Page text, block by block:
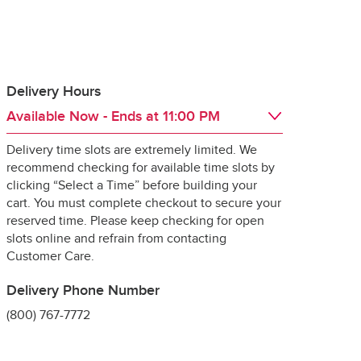
the
it for delivery,
Delivery Hours
Available Now- Ends at 11:00 PM
Day of the WeekHours
Thu 6:00 AM - 11:00 PM
Fri
6:00 AM - 11:00 PM
Sat
6:00 AM - 11:00 PM
Sun
6:00 AM - 11:00 PM
Mon
6:00 AM - 11:00 PM
Tue
6:00 AM - 11:00 PM
Wed
6:00 AM
Delivery time slots are extremely limited. We
recommend checking for available time slots by
clicking “Select a Time” before building your
cart. You must complete checkout to secure your
reserved time. Please keep checking for open
slots online and refrain from contacting
Customer Care.
Delivery Phone Number
(800) 767-7772